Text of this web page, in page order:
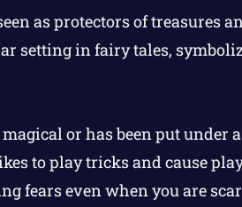
as protectors of treasures
setting in fairy tales,
or has been put under
to play tricks and cause
fears even when you are